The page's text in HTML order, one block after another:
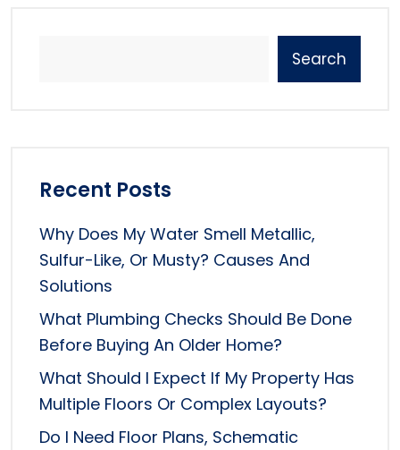
Search
Recent Posts
Why Does My Water Smell Metallic,
Sulfur-Like, Or Musty? Causes And
Solutions
What Plumbing Checks Should Be Done
Before Buying An Older Home?
What Should I Expect If My Property Has
Multiple Floors Or Complex Layouts?
Do I Need Floor Plans, Schematic